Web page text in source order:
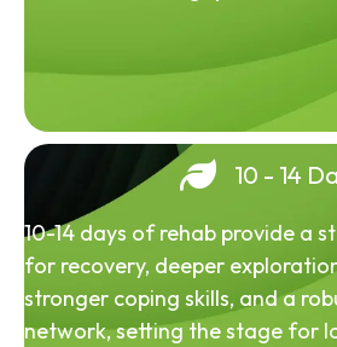
10 - 14
10-14 days of rehab provide a
for recovery, deeper
stronger coping skills, and a
network, setting the stage for